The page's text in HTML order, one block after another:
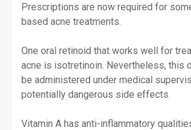
Prescriptions are now required for
based acne treatments.
One oral retinoid that works well for
acne is isotretinoin. Nevertheless, this
be administered under medical
potentially dangerous side effects.
Vitamin A has anti-inflammatory